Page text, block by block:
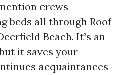
crews
beds all through Roof
Beach. It’s an
it saves your
acquaintances